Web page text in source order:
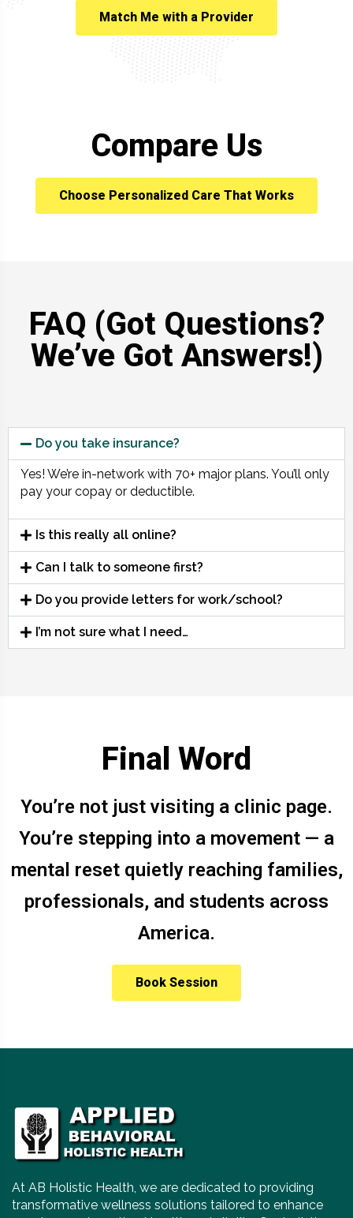
Match Me with a Provider
Compare Us
Choose Personalized Care That Works
FAQ (Got Questions?
We’ve Got Answers!)
Do you take insurance?
Yes! We’re in-network with 70+ major plans. You’ll only
pay your copay or deductible.
Is this really all online?
Can I talk to someone first?
Do you provide letters for work/school?
I’m not sure what I need…
Final Word
You’re not just visiting a clinic page.
You’re stepping into a movement — a
mental reset quietly reaching families,
professionals, and students across
America.
Book Session
At AB Holistic Health, we are dedicated to providing
transformative wellness solutions tailored to enhance